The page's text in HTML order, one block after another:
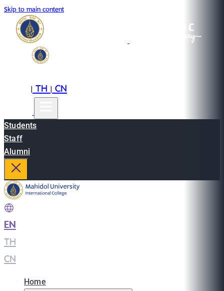
Skip to main content
|TH|CN
Students
Staff
Alumni
EN
TH
CN
Home